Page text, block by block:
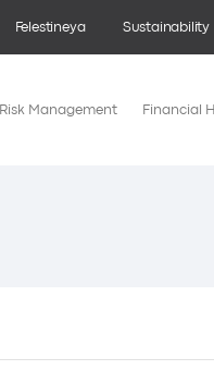
Felestineya Sustainability
Risk Management Financial